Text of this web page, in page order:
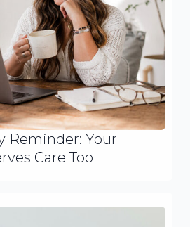
Reminder: Your
Care Too